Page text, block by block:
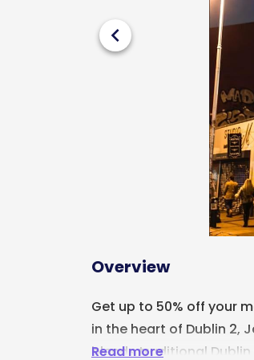
chevron_left
Overview
Read more
Get up to 50% off your
in the heart of Dublin 2,
blends traditional